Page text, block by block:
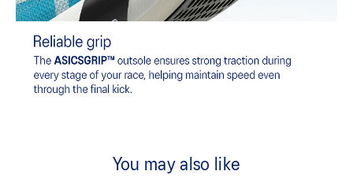
You may also like